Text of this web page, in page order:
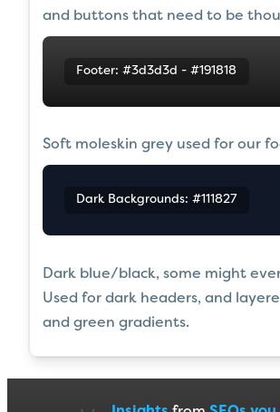
and buttons that need to be
Footer: #3d3d3d - #191818
Soft moleskin grey used for our
Dark Backgrounds: #111827
Dark blue/black, some might
Used for dark headers, and
and green gradients.